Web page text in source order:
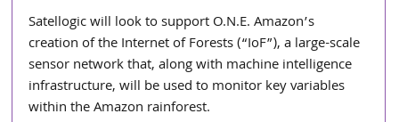
Satellogic will look to support O.N.E. Amazon’s
creation of the Internet of Forests (“IoF”), a large-scale
sensor network that, along with machine intelligence
infrastructure, will be used to monitor key variables
within the Amazon rainforest.